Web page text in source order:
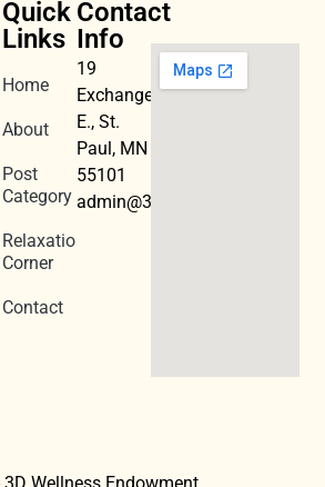
Quick
Links
Home
About
Post
Category
Relaxation
Corner
Contact
Contact
Info
19
Exchange
E., St.
Paul, MN
55101
admin@3dwellness.org
Wellness Endowment